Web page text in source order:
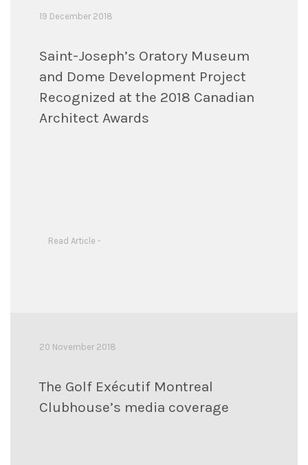
19 December 2018
Saint-Joseph’s Oratory Museum
and Dome Development Project
Recognized at the 2018 Canadian
Architect Awards
Read Article -
20 November 2018
The Golf Exécutif Montreal
Clubhouse’s media coverage